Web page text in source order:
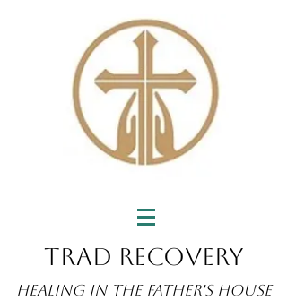
Trad Recovery
Healing in the Father's House